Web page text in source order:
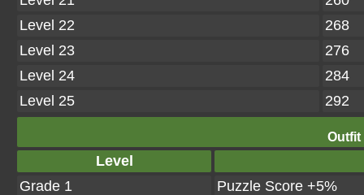
Level 22
268
Level 23
276
Level 24
284
Level 25
292
Outfit
Level
Grade 1
Puzzle Score +5%